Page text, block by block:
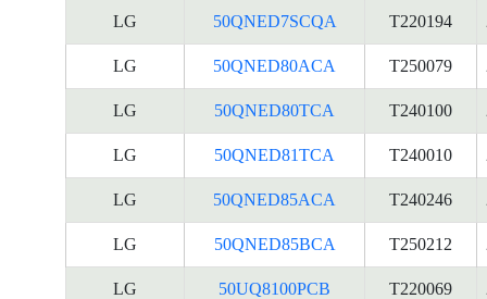
LG 50QNED7SCQA T220194
LG 50QNED80ACA T250079
LG 50QNED80TCA T240100
LG 50QNED81TCA T240010
LG 50QNED85ACA T240246
LG 50QNED85BCA T250212
LG 50UQ8100PCB T220069